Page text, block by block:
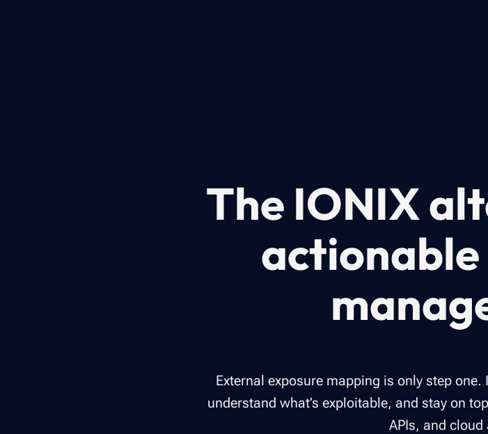
The IONIX
actionable
External exposure mapping is only step one.
understand what’s exploitable, and stay on
APIs, and cloud